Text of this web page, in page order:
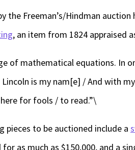
the Freeman’s/Hindman
, an item from 1824 appraised
of mathematical equations.
Lincoln is my nam[e] / And with
for fools / to read.”\
pieces to be auctioned include a
as much as $150,000, and a